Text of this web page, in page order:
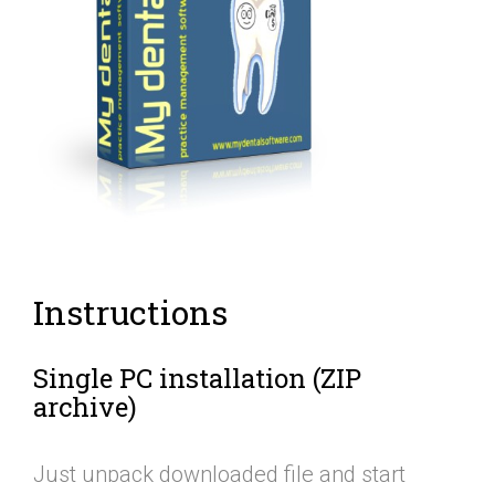
Instructions
Single PC installation (ZIP
archive)
Just unpack downloaded file and start